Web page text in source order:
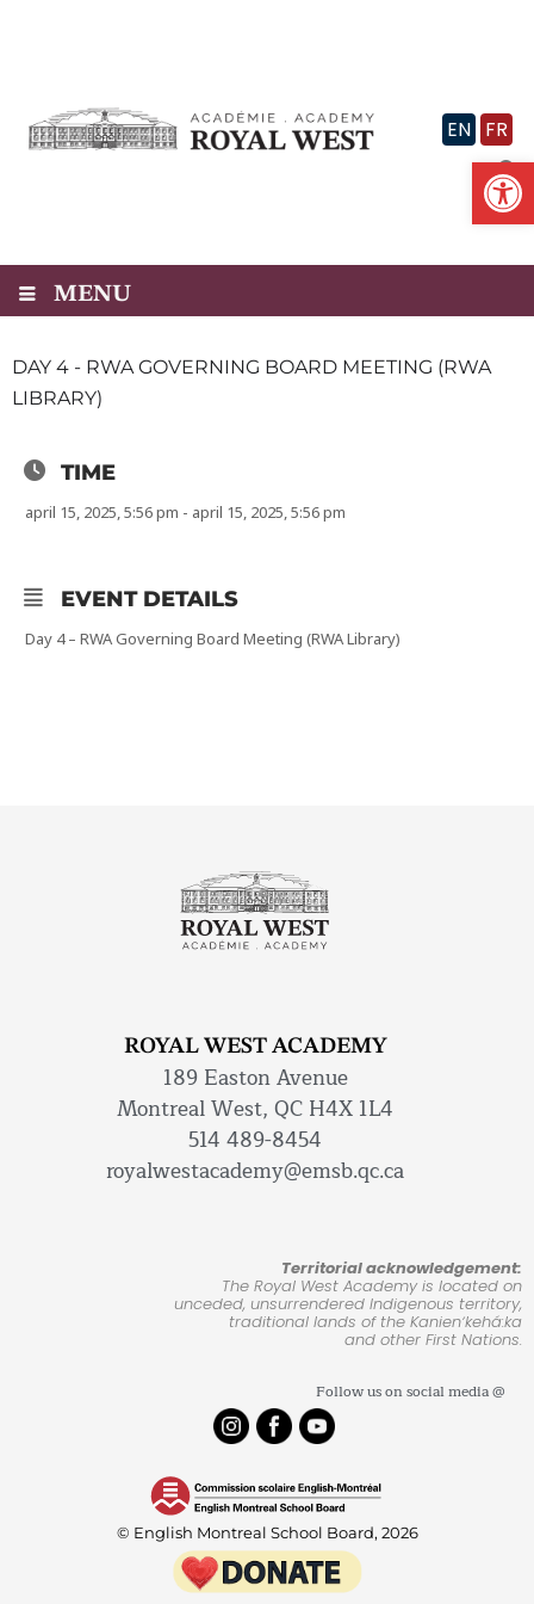
EN FR
MENU
DAY 4 - RWA GOVERNING BOARD MEETING (RWA
LIBRARY)
TIME
april 15, 2025, 5:56 pm - april 15, 2025, 5:56 pm
EVENT DETAILS
Day 4 – RWA Governing Board Meeting (RWA Library)
ROYAL WEST ACADEMY
189 Easton Avenue
Montreal West, QC H4X 1L4
514 489-8454
royalwestacademy@emsb.qc.ca
Territorial acknowledgement:
The Royal West Academy is located on
unceded, unsurrendered Indigenous territory,
traditional lands of the Kanienʼkehá:ka
and other First Nations.
Follow us on social media @
© English Montreal School Board, 2026